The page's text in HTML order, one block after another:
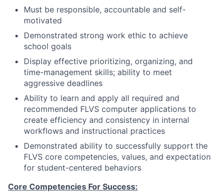
Must be responsible, accountable and self-
motivated
Demonstrated strong work ethic to achieve
school goals
Display effective prioritizing, organizing, and
time-management skills; ability to meet
aggressive deadlines
Ability to learn and apply all required and
recommended FLVS computer applications to
create efficiency and consistency in internal
workflows and instructional practices
Demonstrated ability to successfully support the
FLVS core competencies, values, and expectation
for student-centered behaviors
Core Competencies For Success: